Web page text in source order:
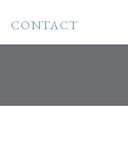
CONTACT